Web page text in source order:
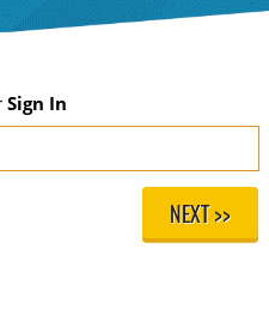
Sign In
NEXT >>